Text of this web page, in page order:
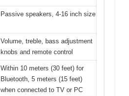
Passive speakers, 4-16 inch size
Volume, treble, bass adjustment
knobs and remote control
Within 10 meters (30 feet) for
Bluetooth, 5 meters (15 feet)
when connected to TV or PC